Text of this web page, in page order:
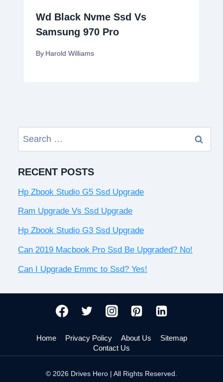
Wd Black Nvme Ssd Vs
Samsung 970 Pro
By Harold Williams
Search
for:
RECENT POSTS
Hp Zbook Studio G5 Ssd Upgrade
Ram Upgrade Vs Ssd Upgrade
Hp Zbook Studio G3 Ssd Upgrade
Can 2019 Macbook Pro Ssd Be Upgraded? No!
Can I Upgrade Emmc to Ssd? Yes!
Home Privacy Policy About Us
Sitemap
Contact Us
© 2026 Drives Hero | All Rights Reserved.